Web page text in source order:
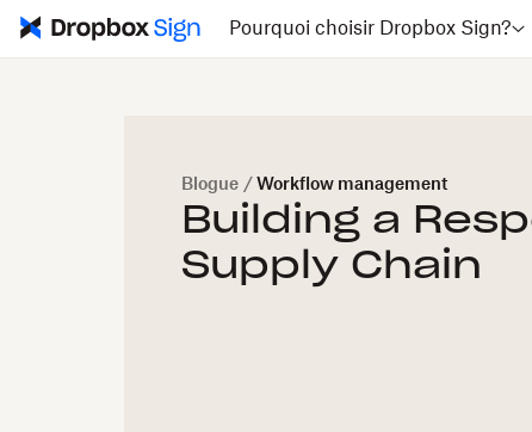
Pourquoi choisir Dropbox Sign?
Blogue / Workflow management
Building a
Supply Chain